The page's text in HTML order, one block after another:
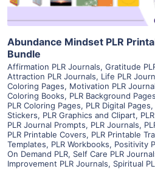
Abundance Mindset PLR
Bundle
Affirmation PLR Journals, Gratitude
Attraction PLR Journals, Life PLR
Coloring Pages, Motivation PLR
Coloring Books, PLR Background Pages
PLR Coloring Pages, PLR Digital Pages,
Stickers, PLR Graphics and Clipart,
PLR Journal Prompts, PLR Journals,
PLR Printable Covers, PLR Printable
Templates, PLR Workbooks, Positivity
On Demand PLR, Self Care PLR
Improvement PLR Journals, Spiritual